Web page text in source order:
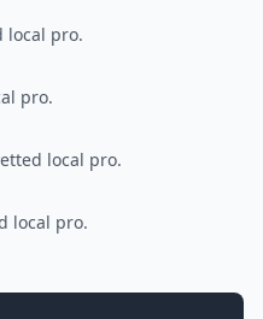
local pro.
pro.
local pro.
local pro.